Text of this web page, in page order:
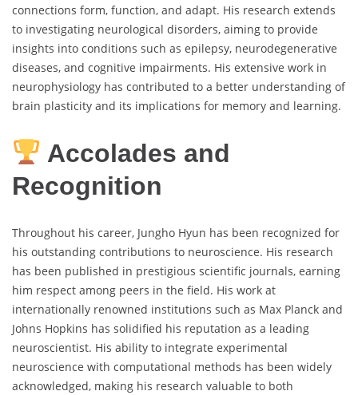
connections form, function, and adapt. His research extends
to investigating neurological disorders, aiming to provide
insights into conditions such as epilepsy, neurodegenerative
diseases, and cognitive impairments. His extensive work in
neurophysiology has contributed to a better understanding of
brain plasticity and its implications for memory and learning.
Accolades and
Recognition
Throughout his career, Jungho Hyun has been recognized for
his outstanding contributions to neuroscience. His research
has been published in prestigious scientific journals, earning
him respect among peers in the field. His work at
internationally renowned institutions such as Max Planck and
Johns Hopkins has solidified his reputation as a leading
neuroscientist. His ability to integrate experimental
neuroscience with computational methods has been widely
acknowledged, making his research valuable to both